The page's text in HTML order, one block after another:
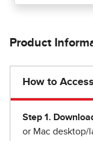
Product
How to
Step 1 .
or Mac desktop/